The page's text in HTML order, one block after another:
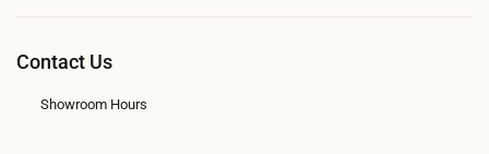
Contact Us
Showroom Hours